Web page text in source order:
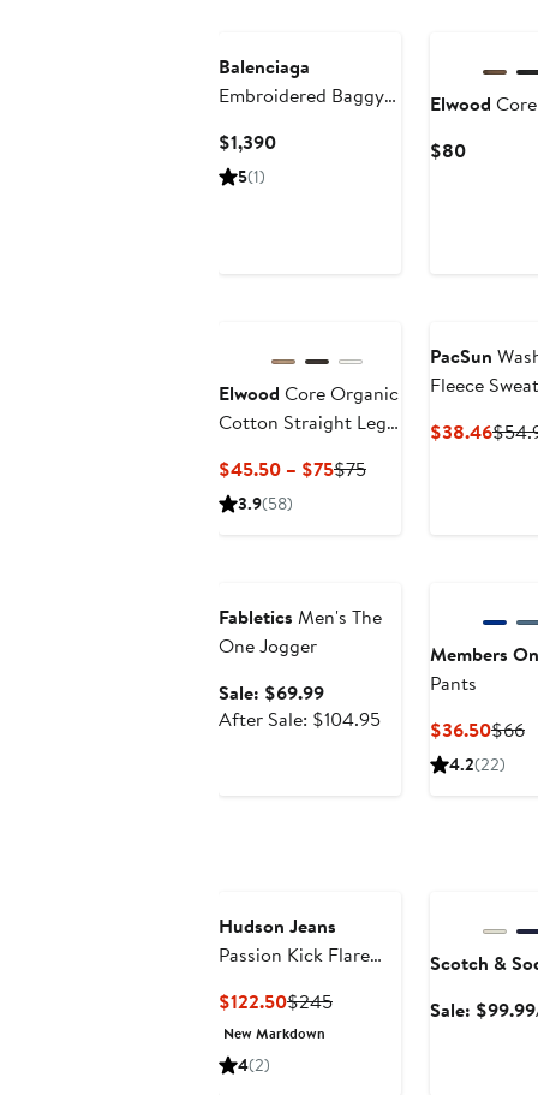
Balenciaga
Embroidered Baggy
$1,390Current
5(1)
Elwood
$80Current
Elwood Core Organic
Cotton Straight Leg
$45.50 – $75Current
$75Previous
3.9(58)
PacSun
Fleece
$38.46
Fabletics Men's The
One Jogger
Sale: $69.99Sale
price
After Sale: $104.95After
Members
Pants
$36.50
Price
$66
4.2(22)
Hudson Jeans
Passion Kick Flare
$122.50Current
Price
$245Previous
New Markdown
4(2)
Scotch &
Sale: $99.99